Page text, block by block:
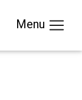
Menu